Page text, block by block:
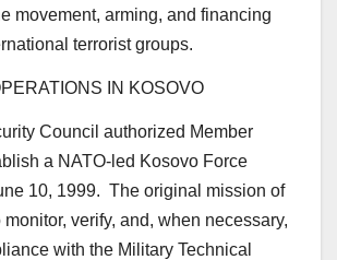
movement, arming, and financing
terrorist groups.
IN KOSOVO
Council authorized Member
a NATO-led Kosovo Force
10, 1999. The original mission of
monitor, verify, and, when necessary,
with the Military Technical